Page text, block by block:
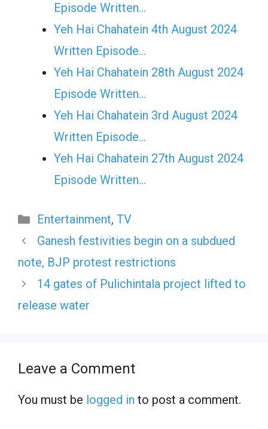
Episode Written…
Yeh Hai Chahatein 4th August 2024
Written Episode…
Yeh Hai Chahatein 28th August 2024
Episode Written…
Yeh Hai Chahatein 3rd August 2024
Written Episode…
Yeh Hai Chahatein 27th August 2024
Episode Written…
Categories
Entertainment, TV
Ganesh festivities begin on a subdued
note, BJP protest restrictions
14 gates of Pulichintala project lifted to
release water
Leave a Comment
You must be logged in to post a comment.